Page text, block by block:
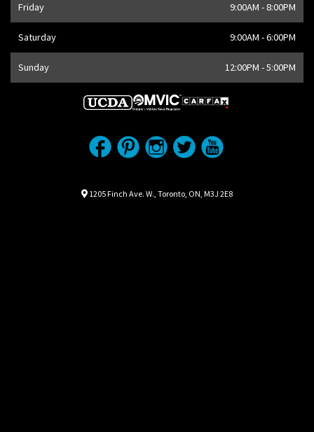
Friday 9:00AM - 8:00PM
Saturday 9:00AM - 6:00PM
Sunday 12:00PM - 5:00PM
Map location Icon
1205 Finch Ave. W., Toronto, ON, M3J 2E8